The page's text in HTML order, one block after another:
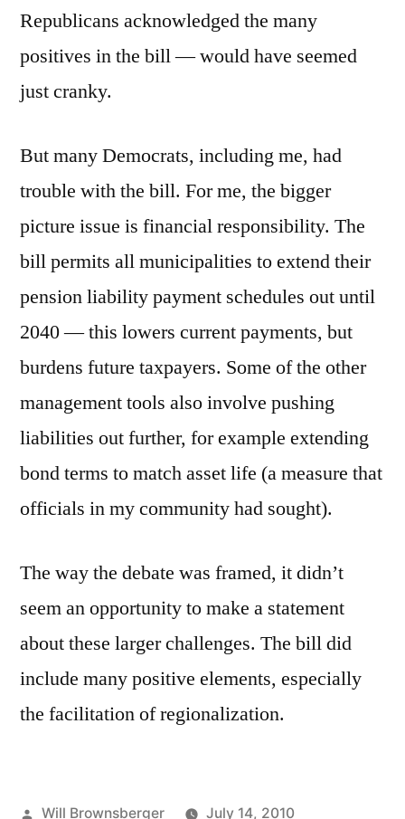
Republicans acknowledged the many
positives in the bill — would have seemed
just cranky.
But many Democrats, including me, had
trouble with the bill. For me, the bigger
picture issue is financial responsibility. The
bill permits all municipalities to extend their
pension liability payment schedules out until
2040 — this lowers current payments, but
burdens future taxpayers. Some of the other
management tools also involve pushing
liabilities out further, for example extending
bond terms to match asset life (a measure that
officials in my community had sought).
The way the debate was framed, it didn’t
seem an opportunity to make a statement
about these larger challenges. The bill did
include many positive elements, especially
the facilitation of regionalization.
Posted
Will Brownsberger July 14, 2010